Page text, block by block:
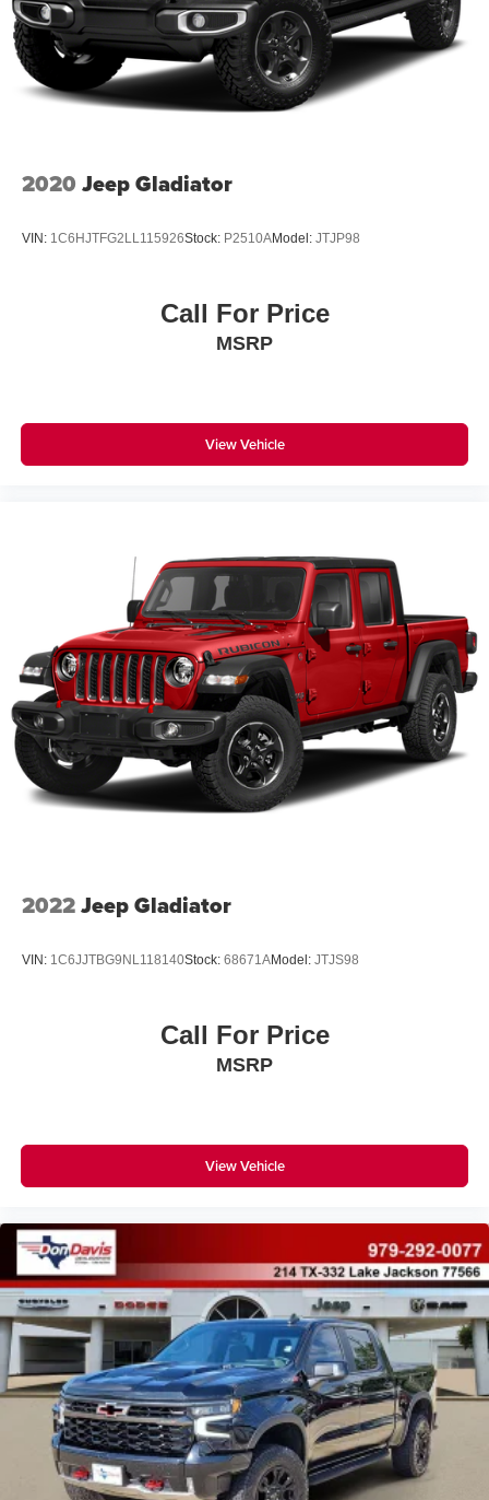
Solid Axle Rear Suspension w/Coil Springs
Regenerative 4-Wheel Disc Brakes w/4-Wheel ABS,
Front Vented Discs, Brake Assist, Hill Hold Control and
Electric Parking Brake
2020 Jeep Gladiator
VIN: 1C6HJTFG2LL115926Stock: P2510AModel: JTJP98
Call For Price
MSRP
View Vehicle
2022Jeep Gladiator
VIN: 1C6JJTBG9NL118140Stock: 68671AModel: JTJS98
Call For Price
MSRP
View Vehicle